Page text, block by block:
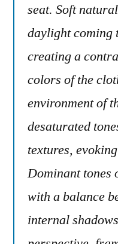
seat. Soft
daylight coming
creating a
colors of the
environment of
desaturated
textures,
Dominant tones
with a balance
internal